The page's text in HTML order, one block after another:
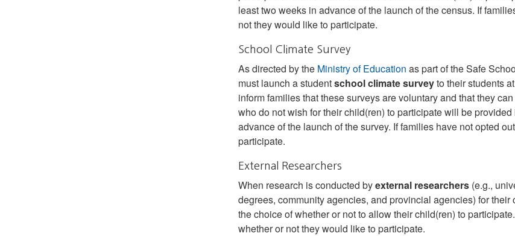
least two weeks in advance of the launch of the census. If
not they would like to participate.
School Climate Survey
As directed by the Ministry of Education as part of the Safe
must launch a studentschool climate surveyto their students
inform families that these surveys are voluntary and that they
who do not wish for their child(ren) to participate will be
advance of the launch of the survey. If families have not opted
participate.
External Researchers
When research is conducted byexternal researchers(e.g.,
degrees, community agencies, and provincial agencies) for
the choice of whether or not to allow their child(ren) to
whether or not they would like to participate.